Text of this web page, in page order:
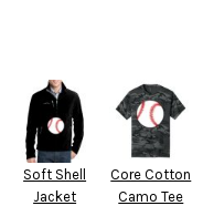
Soft Shell
Jacket
Core Cotton
Camo Tee